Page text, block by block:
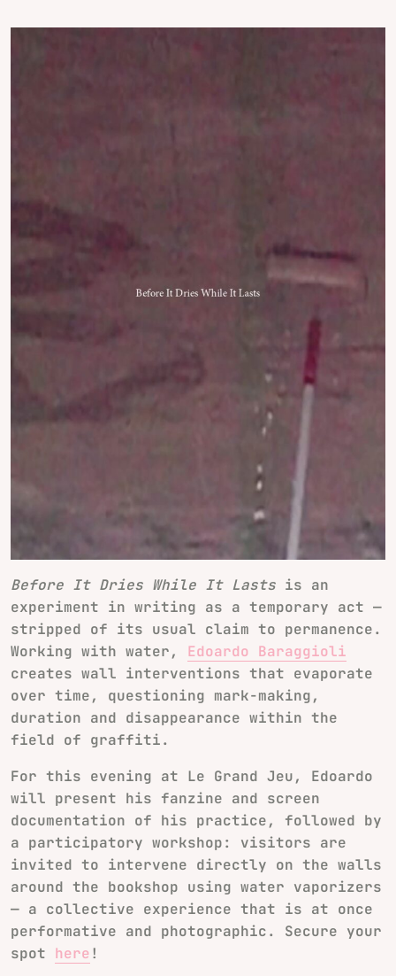
Before It Dries While It Lasts is an
experiment in writing as a temporary act —
stripped of its usual claim to permanence.
Working with water, Edoardo Baraggioli
creates wall interventions that evaporate
over time, questioning mark-making,
duration and disappearance within the
field of graffiti.
For this evening at Le Grand Jeu, Edoardo
will present his fanzine and screen
documentation of his practice, followed by
a participatory workshop: visitors are
invited to intervene directly on the walls
around the bookshop using water vaporizers
— a collective experience that is at once
performative and photographic. Secure your
spot here!